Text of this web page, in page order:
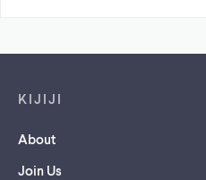
KIJIJI
About
Join Us